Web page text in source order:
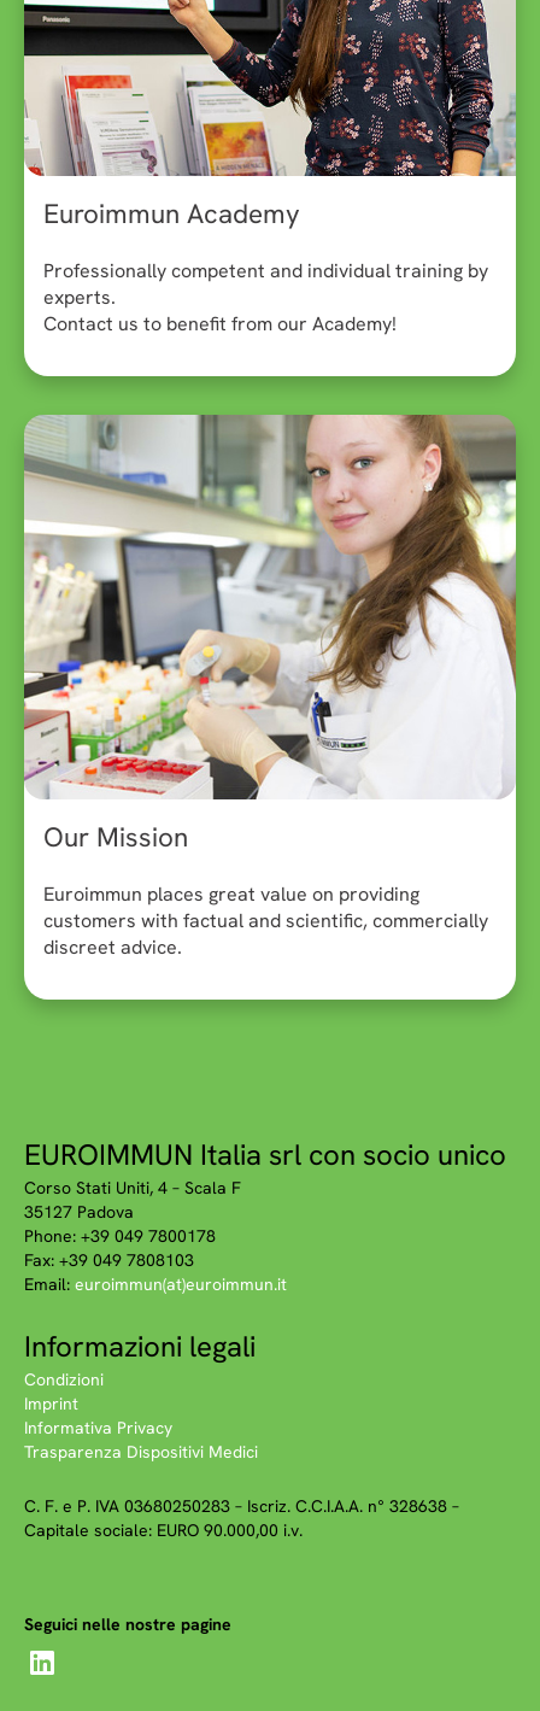
Euroimmun Academy
Professionally competent and individual training by
experts.
Contact us to benefit from our Academy!
Our Mission
Euroimmun places great value on providing
customers with factual and scientific, commercially
discreet advice.
EUROIMMUN Italia srl con socio unico
Corso Stati Uniti, 4 – Scala F
35127 Padova
Phone: +39 049 7800178
Fax: +39 049 7808103
Email: euroimmun(at)euroimmun.it
Informazioni legali
Condizioni
Imprint
Informativa Privacy
Trasparenza Dispositivi Medici
C. F. e P. IVA 03680250283 – Iscriz. C.C.I.A.A. n° 328638 –
Capitale sociale: EURO 90.000,00 i.v.
Seguici nelle nostre pagine